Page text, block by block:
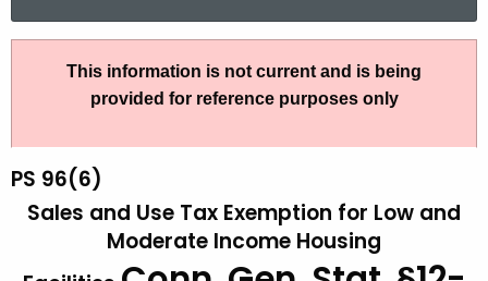
r
h
e
c
6
This information is not current and is being
provided for reference purposes only
PS 96(6)
Sales and Use Tax Exemption for Low and
Moderate Income Housing